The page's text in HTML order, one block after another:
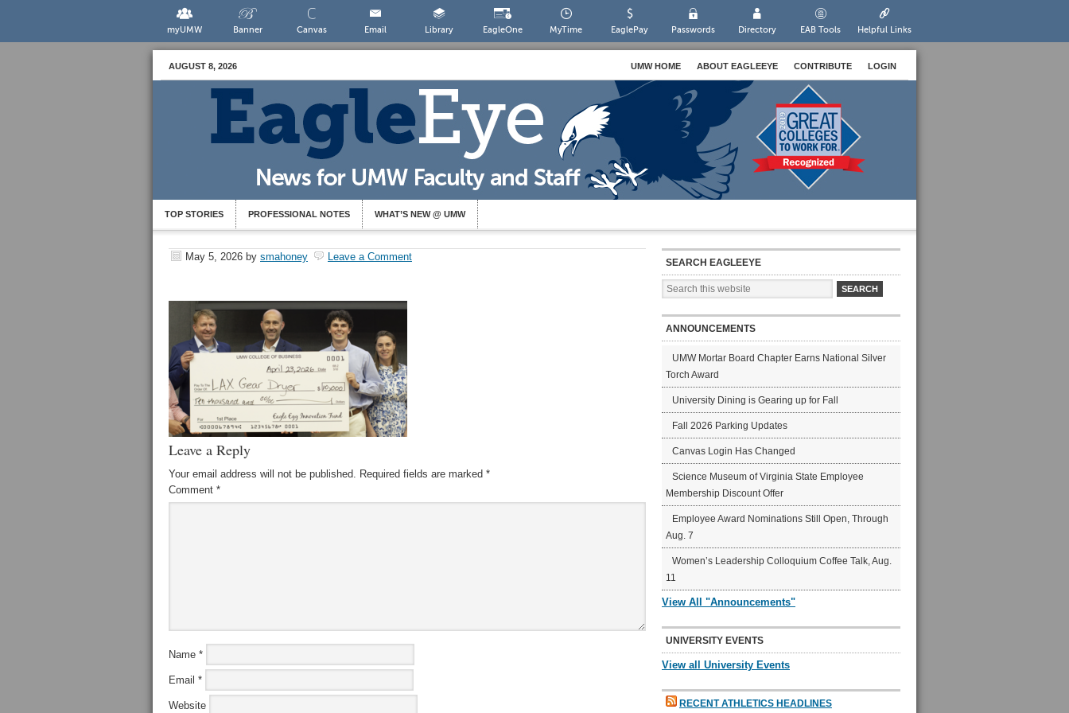
myUMW Banner Canvas Email Library EagleOne MyTime EaglePay Passwords Directory EAB Tools Helpful Links
AUGUST 8, 2026 UMW HOME ABOUT EAGLEEYE CONTRIBUTE LOGIN
TOP STORIES PROFESSIONAL NOTES WHAT’S NEW @ UMW
May 5, 2026 by smahoney Leave a Comment
Leave a Reply
Your email address will not be published. Required fields are marked *
Comment *
Name *
Email *
Website
SEARCH EAGLEEYE
ANNOUNCEMENTS
UMW Mortar Board Chapter Earns National Silver
Torch Award
University Dining is Gearing up for Fall
Fall 2026 Parking Updates
Canvas Login Has Changed
Science Museum of Virginia State Employee
Membership Discount Offer
Employee Award Nominations Still Open, Through
Aug. 7
Women’s Leadership Colloquium Coffee Talk, Aug.
11
View All "Announcements"
UNIVERSITY EVENTS
View all University Events
RECENT ATHLETICS HEADLINES